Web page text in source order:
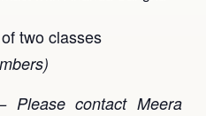
two classes
Please contact Meera